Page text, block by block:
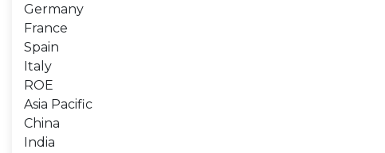
Germany
France
Spain
Italy
ROE
Asia Pacific
China
India